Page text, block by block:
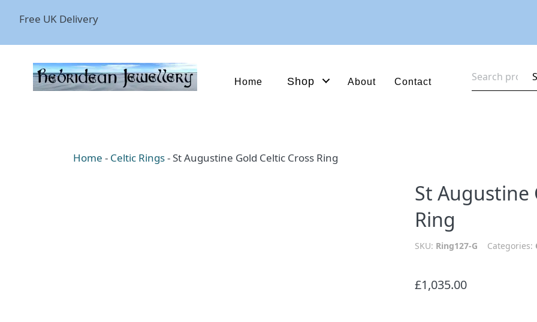
Free UK Delivery
Home Shop About Contact
for:
Home - Celtic Rings-St Augustine Gold Celtic Cross Ring
St Augustine
Ring
SKU: Ring127-G Categories:
£1,035.00